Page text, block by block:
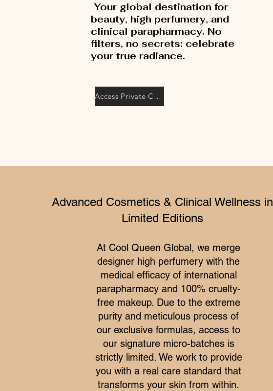
Your global destination for
beauty, high perfumery, and
clinical parapharmacy. No
filters, no secrets: celebrate
your true radiance.
Access Private Collection
Advanced Cosmetics & Clinical Wellness in
Limited Editions
At Cool Queen Global, we merge
designer high perfumery with the
medical efficacy of international
parapharmacy and 100% cruelty-
free makeup. Due to the extreme
purity and meticulous process of
our exclusive formulas, access to
our signature micro-batches is
strictly limited. We work to provide
you with a real care standard that
transforms your skin from within.